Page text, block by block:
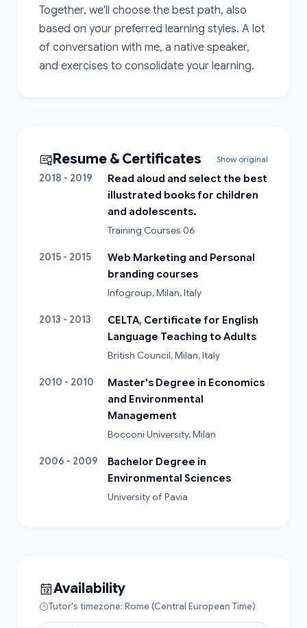
Together, we'll choose the best path, also
based on your preferred learning styles. A lot
of conversation with me, a native speaker,
and exercises to consolidate your learning.
Resume & Certificates Show original
2018 - 2019
Read aloud and select the best
illustrated books for children
and adolescents.
Training Courses 06
2015 - 2015
Web Marketing and Personal
branding courses
Infogroup, Milan, Italy
2013 - 2013
CELTA, Certificate for English
Language Teaching to Adults
British Council, Milan, Italy
2010 - 2010
Master's Degree in Economics
and Environmental
Management
Bocconi University, Milan
2006 - 2009
Bachelor Degree in
Environmental Sciences
University of Pavia
Availability
Tutor's timezone: Rome (Central European Time)